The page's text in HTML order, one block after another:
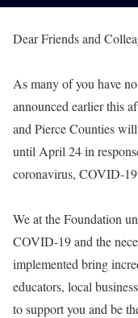
Dear Friends and
As many of you have
announced earlier this
and Pierce Counties
until April 24 in
coronavirus, COVID-
We at the Foundation
COVID-19 and the
implemented bring
educators, local
to support you and be